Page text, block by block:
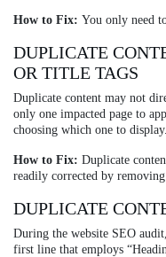
How to Fix: You only need
DUPLICATE
OR TITLE TAGS
Duplicate content may not
only one impacted page to
choosing which one to display.
How to Fix: Duplicate
readily corrected by
DUPLICATE
During the website SEO
first line that employs